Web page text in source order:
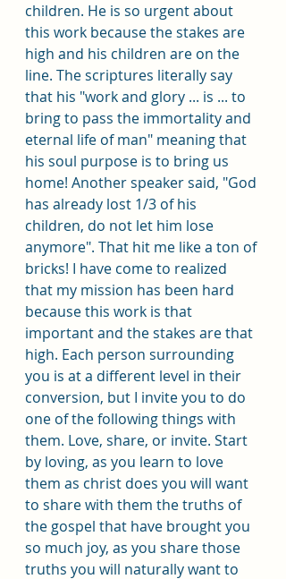
children. He is so urgent about
this work because the stakes are
high and his children are on the
line. The scriptures literally say
that his "work and glory ... is ... to
bring to pass the immortality and
eternal life of man" meaning that
his soul purpose is to bring us
home! Another speaker said, "God
has already lost 1/3 of his
children, do not let him lose
anymore". That hit me like a ton of
bricks! I have come to realized
that my mission has been hard
because this work is that
important and the stakes are that
high. Each person surrounding
you is at a different level in their
conversion, but I invite you to do
one of the following things with
them. Love, share, or invite. Start
by loving, as you learn to love
them as christ does you will want
to share with them the truths of
the gospel that have brought you
so much joy, as you share those
truths you will naturally want to